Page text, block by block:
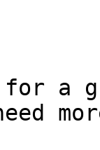
for a